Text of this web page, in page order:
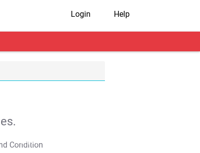
Login Help
T&C Apply